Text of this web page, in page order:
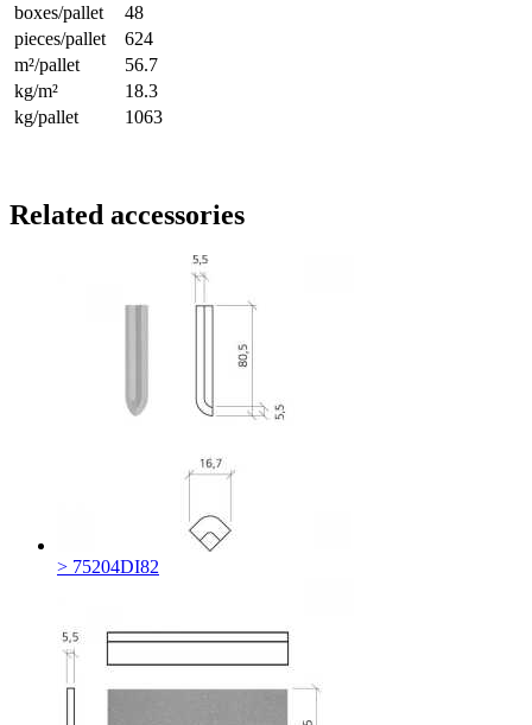
boxes/pallet
48
pieces/pallet
624
m²/pallet
56.7
kg/m²
18.3
kg/pallet
1063
Related accessories
> 75204DI82